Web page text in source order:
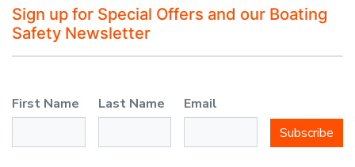
Sign up for Special Offers and our Boating
Safety Newsletter
First Name Last Name
Email
Subscribe